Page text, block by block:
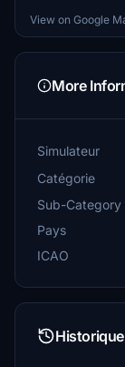
View on Google
More
Simulateur
Catégorie
Sub-Category
Pays
ICAO